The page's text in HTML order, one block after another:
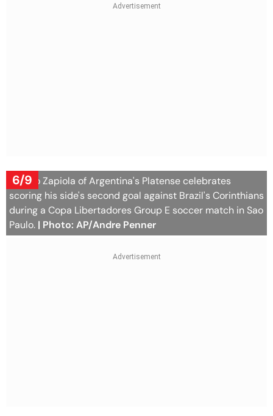
6/9
Franco Zapiola of Argentina's Platense celebrates
scoring his side's second goal against Brazil's Corinthians
during a Copa Libertadores Group E soccer match in Sao
Paulo. | Photo: AP/Andre Penner